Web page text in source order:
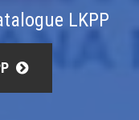
LKPP